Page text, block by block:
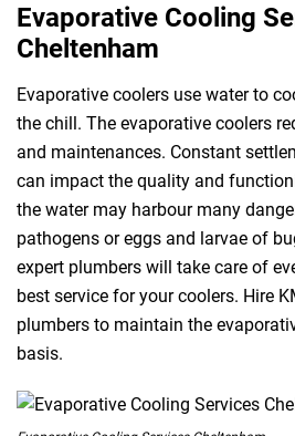
Evaporative Cooling
Cheltenham
Evaporative coolers use water to
the chill. The evaporative coolers
and maintenances. Constant
can impact the quality and
the water may harbour many
pathogens or eggs and larvae of
expert plumbers will take care of
best service for your coolers. Hire
plumbers to maintain the
basis.